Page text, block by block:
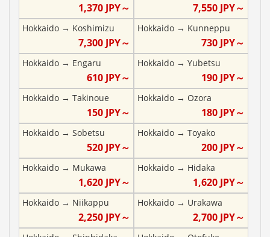
1,370JPY～ 7,550 JPY～
Hokkaido → Koshimizu
7,300JPY～
Hokkaido→ Kunneppu
730 JPY～
Hokkaido → Engaru
610JPY～
Hokkaido→ Yubetsu
190 JPY～
Hokkaido → Takinoue
150JPY～
Hokkaido→ Ozora
180 JPY～
Hokkaido → Sobetsu
520JPY～
Hokkaido→ Toyako
200 JPY～
Hokkaido → Mukawa
1,620JPY～
Hokkaido→ Hidaka
1,620 JPY～
Hokkaido → Niikappu
2,250JPY～
Hokkaido→ Urakawa
2,700 JPY～